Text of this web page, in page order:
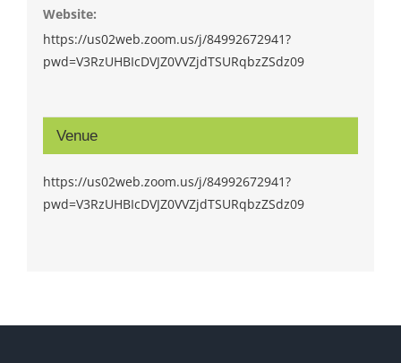
Website:
https://us02web.zoom.us/j/84992672941?
pwd=V3RzUHBIcDVJZ0VVZjdTSURqbzZSdz09
Venue
https://us02web.zoom.us/j/84992672941?
pwd=V3RzUHBIcDVJZ0VVZjdTSURqbzZSdz09